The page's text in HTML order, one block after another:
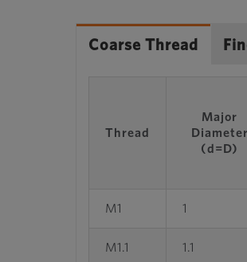
Coarse Thread
Thread
Major
Diameter
(d=D)
M1 1
M1.1 1.1